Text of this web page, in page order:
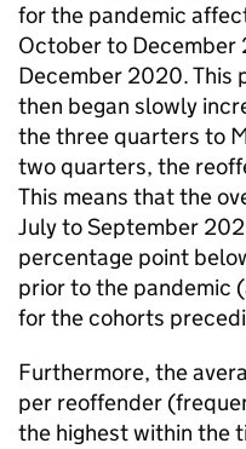
for the pandemic
October to December
December 2020. This
then began slowly
the three quarters to
two quarters, the
This means that the
July to September
percentage point
prior to the pandemic
for the cohorts
Furthermore, the
per reoffender
the highest within the